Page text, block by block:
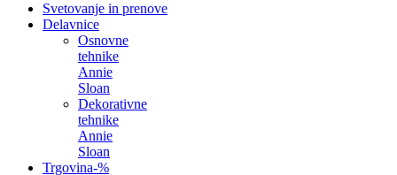
Svetovanje in prenove
Delavnice
Osnovne
tehnike
Annie
Sloan
Dekorativne
tehnike
Annie
Sloan
Trgovina-%